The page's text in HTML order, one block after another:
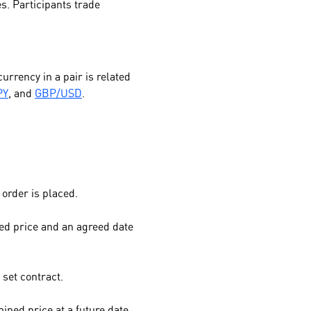
Participants trade
in a pair is related
, and GBP/USD.
is placed.
price and an agreed date
contract.